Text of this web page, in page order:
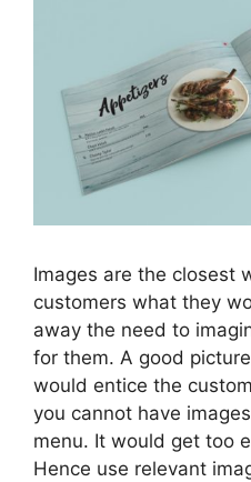
Images are the closest
customers what they
away the need to
for them. A good
would entice the
you cannot have
menu. It would get too
Hence use relevant